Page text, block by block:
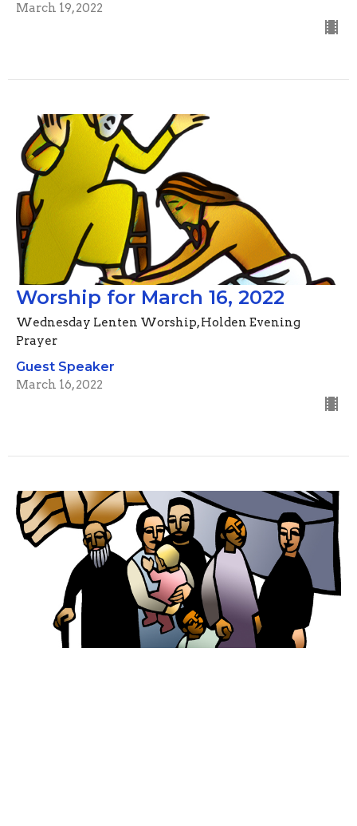
March 19, 2022
Worship for March 16, 2022
Wednesday Lenten Worship, Holden Evening
Prayer
Guest Speaker
March 16, 2022